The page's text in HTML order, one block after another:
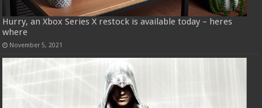
Hurry, an Xbox Series X restock is available today – heres
where
November 5, 2021